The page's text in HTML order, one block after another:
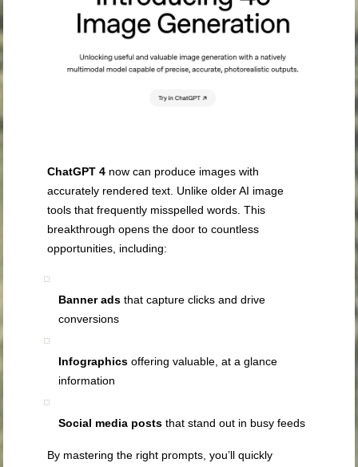
ChatGPT 4 now can produce images with
accurately rendered text. Unlike older AI image
tools that frequently misspelled words. This
breakthrough opens the door to countless
opportunities, including:
Banner ads that capture clicks and drive
conversions
Infographics offering valuable, at a glance
information
Social media posts that stand out in busy feeds
By mastering the right prompts, you’ll quickly